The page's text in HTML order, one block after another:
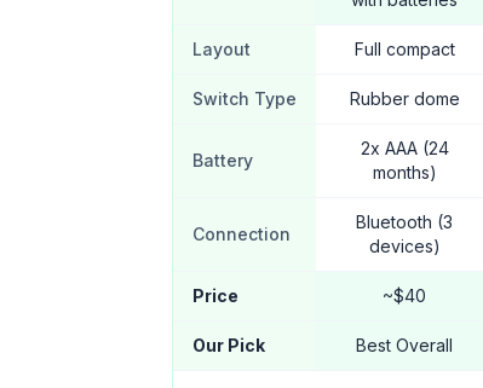
Layout Full compact
Switch Type Rubber dome
Battery
2x AAA (24
months)
Connection
Bluetooth (3
devices)
Price ~$40
Our Pick Best Overall